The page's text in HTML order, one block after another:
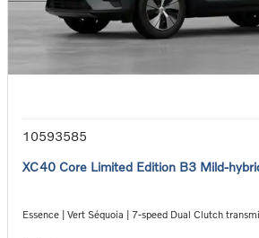
10593585
XC40 Core Limited Edition B3 Mild-
Essence | Vert Séquoia | 7-speed Dual Clutch